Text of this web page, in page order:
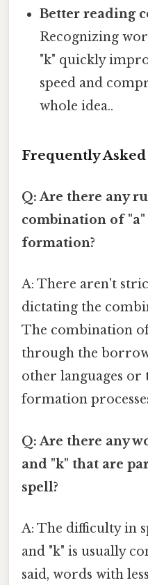
Better reading
Recognizing
"k" quickly
speed and
whole idea..
Frequently
Q: Are there any
combination of
formation?
A: There aren't
dictating the
The combination
through the
other languages
formation
Q: Are there any
and "k" that are
spell?
A: The difficulty in
and "k" is usually
said, words with